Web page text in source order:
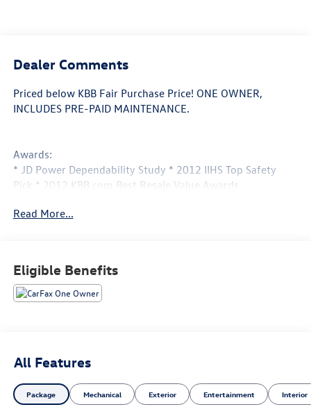
Dealer Comments
Priced below KBB Fair Purchase Price! ONE OWNER,
INCLUDES PRE-PAID MAINTENANCE.
Awards:
* JD Power Dependability Study * 2012 IIHS Top Safety
Pick * 2012 KBB.com Best Resale Value Awards
information.
Read More...
Eligible Benefits
All Features
Package Mechanical Exterior Entertainment Interior